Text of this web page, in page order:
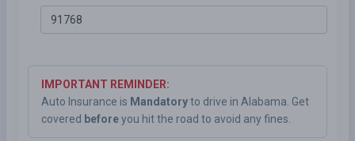
IMPORTANT REMINDER:
Auto Insurance is Mandatoryto drive in Alabama. Get
covered beforeyou hit the road to avoid any fines.